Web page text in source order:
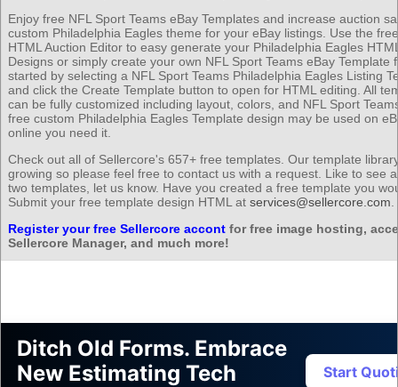
Enjoy free NFL Sport Teams eBay Templates and increase auction
custom Philadelphia Eagles theme for your eBay listings. Use the
HTML Auction Editor to easy generate your Philadelphia Eagles
Designs or simply create your own NFL Sport Teams eBay Template
started by selecting a NFL Sport Teams Philadelphia Eagles Listing
and click the Create Template button to open for HTML editing. All
can be fully customized including layout, colors, and NFL Sport
free custom Philadelphia Eagles Template design may be used on
online you need it.
Check out all of Sellercore's 657+ free templates. Our template
growing so please feel free to contact us with a request. Like to see
two templates, let us know. Have you created a free template you
Submit your free template design HTML at services@sellercore.com
Register your free Sellercore accont for free image hosting,
Sellercore Manager, and much more!
Ditch Old Forms. Embrace
New Estimating Tech
Start